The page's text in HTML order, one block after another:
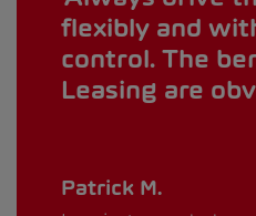
flexibly and
control. The
Leasing are
Patrick M.